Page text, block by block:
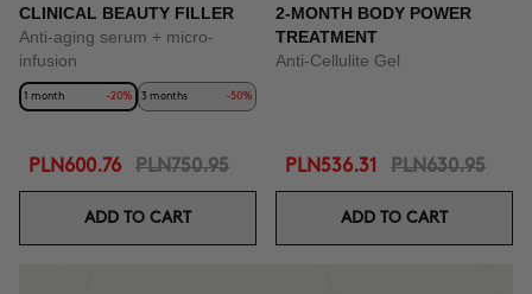
CLINICAL BEAUTY FILLER
Anti-aging serum + micro-
infusion
1 month -20% 3 months -50%
PLN600.76 PLN750.95
ADD TO CART
2-MONTH BODY POWER
TREATMENT
Anti-Cellulite Gel
PLN536.31 PLN630.95
ADD TO CART